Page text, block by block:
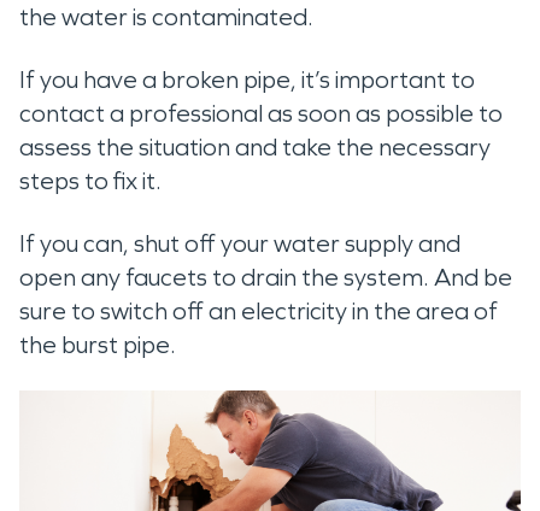
the water is contaminated.
If you have a broken pipe, it’s important to
contact a professional as soon as possible to
assess the situation and take the necessary
steps to fix it.
If you can, shut off your water supply and
open any faucets to drain the system. And be
sure to switch off an electricity in the area of
the burst pipe.